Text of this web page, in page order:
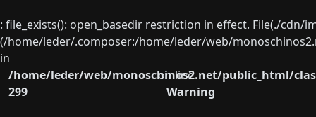
: file_exists(): open_basedir restriction in effect. File(./
(/home/leder/.composer:/home/leder/web/
in
/home/leder/web/monoschinos2.net/public_html/
on line
299
Warning